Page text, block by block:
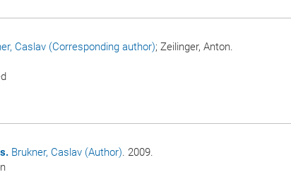
Caslav (Corresponding author); Zeilinger, Anton.
Brukner, Caslav (Author). 2009.